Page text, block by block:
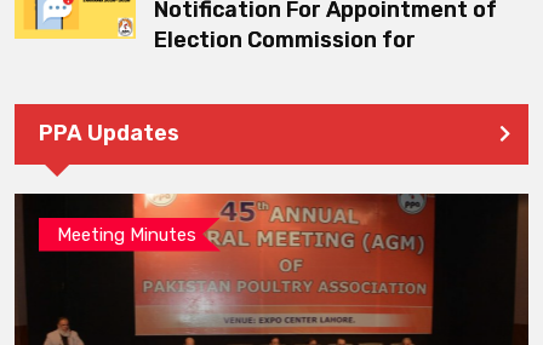
Notification For Appointment of
Election Commission for
PPA Updates
Meeting Minutes